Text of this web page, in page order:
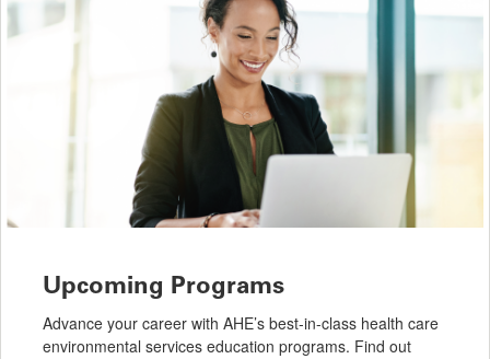
Upcoming Programs
Advance your career with AHE’s best-in-class health care
environmental services education programs. Find out